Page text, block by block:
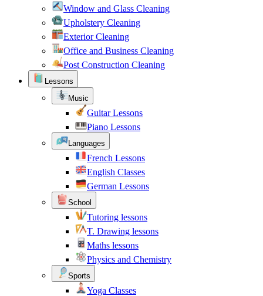
Window and Glass Cleaning
Upholstery Cleaning
Exterior Cleaning
Office and Business Cleaning
Post Construction Cleaning
Lessons
Music
Guitar Lessons
Piano Lessons
Languages
French Lessons
English Classes
German Lessons
School
Tutoring lessons
T. Drawing lessons
Maths lessons
Physics and Chemistry
Sports
Yoga Classes